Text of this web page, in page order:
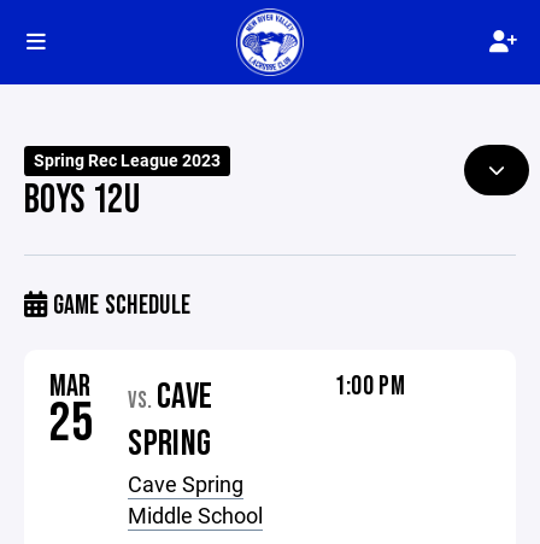
Spring Rec League 2023
BOYS 12U
GAME SCHEDULE
MAR
25 VS. CAVE
SPRING
Cave Spring
Middle School
1:00 PM